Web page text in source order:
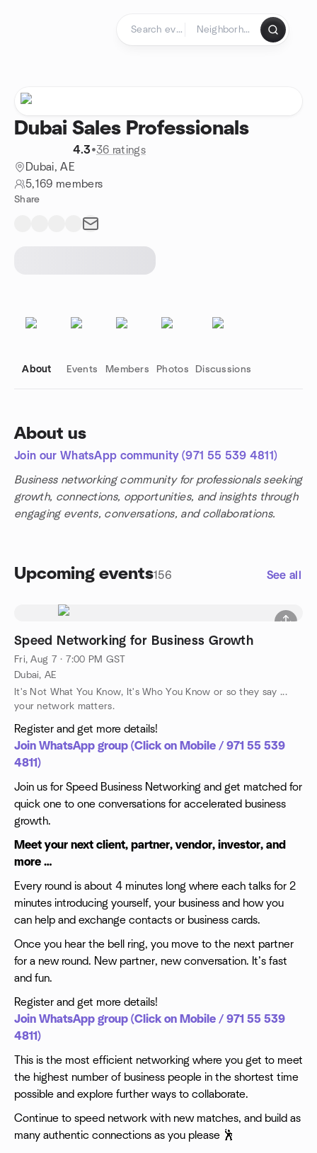
Dubai Sales Professionals
4.3•36 ratings
Dubai, AE
5,169 members
Share
About Events Members Photos Discussions
About us
Join our WhatsApp community (971 55 539 4811)
Business networking community for professionals seeking
growth, connections, opportunities, and insights through
engaging events, conversations, and collaborations.
Upcoming events156 See all
Speed Networking for Business Growth
Fri, Aug 7 · 7:00 PM GST
Dubai, AE
It's Not What You Know, It's Who You Know or so they say ...
your network matters.
Register and get more details!
Join WhatsApp group (Click on Mobile / 971 55 539
4811)
Join us for Speed Business Networking and get matched for
quick one to one conversations for accelerated business
growth.
Meet your next client, partner, vendor, investor, and
more …
Every round is about 4 minutes long where each talks for 2
minutes introducing yourself, your business and how you
can help and exchange contacts or business cards.
Once you hear the bell ring, you move to the next partner
for a new round. New partner, new conversation. It’s fast
and fun.
Register and get more details!
Join WhatsApp group (Click on Mobile / 971 55 539
4811)
This is the most efficient networking where you get to meet
the highest number of business people in the shortest time
possible and explore further ways to collaborate.
Continue to speed network with new matches, and build as
many authentic connections as you please 🕺